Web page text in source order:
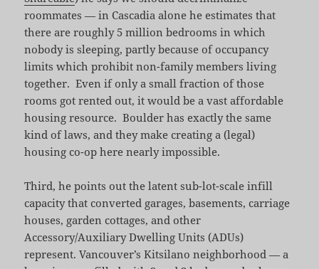
roommates — in Cascadia alone he estimates that
there are roughly 5 million bedrooms in which
nobody is sleeping, partly because of occupancy
limits which prohibit non-family members living
together. Even if only a small fraction of those
rooms got rented out, it would be a vast affordable
housing resource. Boulder has exactly the same
kind of laws, and they make creating a (legal)
housing co-op here nearly impossible.
Third, he points out the latent sub-lot-scale infill
capacity that converted garages, basements, carriage
houses, garden cottages, and other
Accessory/Auxiliary Dwelling Units (ADUs)
represent. Vancouver’s Kitsilano neighborhood — a